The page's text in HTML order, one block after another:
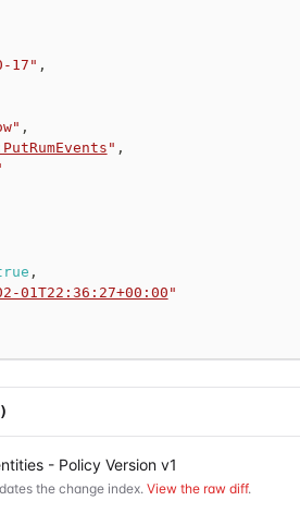
17" ,
,
" ,
,
01T22:36:27+00:00"
- Policy Version v1
the change index. View the raw diff.